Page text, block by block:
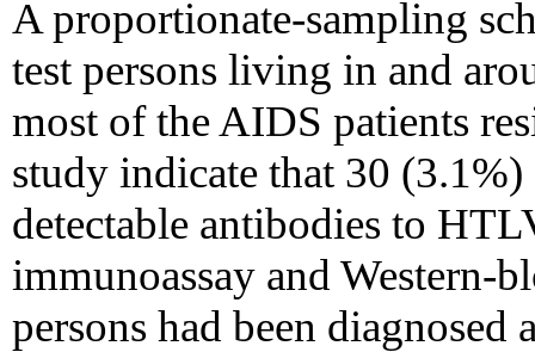
A proportionate-sampling
test persons living in and
most of the AIDS patients
study indicate that 30 (3.1%)
detectable antibodies to
immunoassay and Western-
persons had been diagnosed